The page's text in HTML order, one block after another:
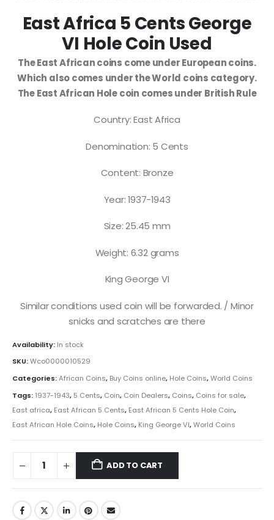
East Africa 5 Cents George
VI Hole Coin Used
The East African coins come under European coins.
Which also comes under the World coins category.
The East African Hole coin comes under British Rule
Country: East Africa
Denomination: 5 Cents
Content: Bronze
Year: 1937-1943
Size: 25.45 mm
Weight: 6.32 grams
King George VI
Similar conditions used coin will be forwarded. / Minor
snicks and scratches are there
Availability: In stock
SKU:Wco0000010529
Categories:African Coins, Buy Coins online, Hole Coins,World Coins
Tags: 1937-1943, 5 Cents, Coin, Coin Dealers, Coins, Coins for sale,
East africa, East African 5 Cents, East African 5 Cents Hole Coin,
East African Hole Coins, Hole Coins, King George VI,World Coins
ADD TO CART